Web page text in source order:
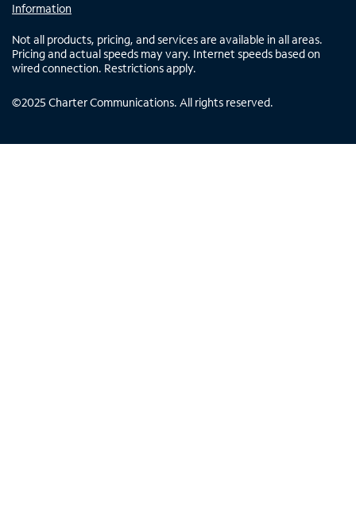
Information
Not all products, pricing, and services are available in all areas.
Pricing and actual speeds may vary. Internet speeds based on
wired connection. Restrictions apply.
©2025 Charter Communications. All rights reserved.